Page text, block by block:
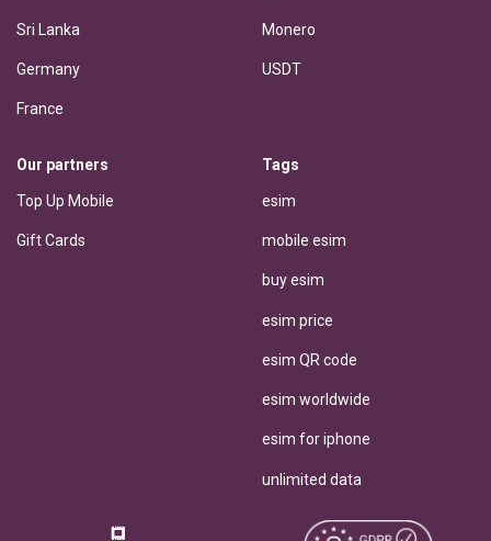
Sri Lanka
Germany
France
Monero
USDT
Our partners
Top Up Mobile
Gift Cards
Tags
esim
mobile esim
buy esim
esim price
esim QR code
esim worldwide
esim for iphone
unlimited data